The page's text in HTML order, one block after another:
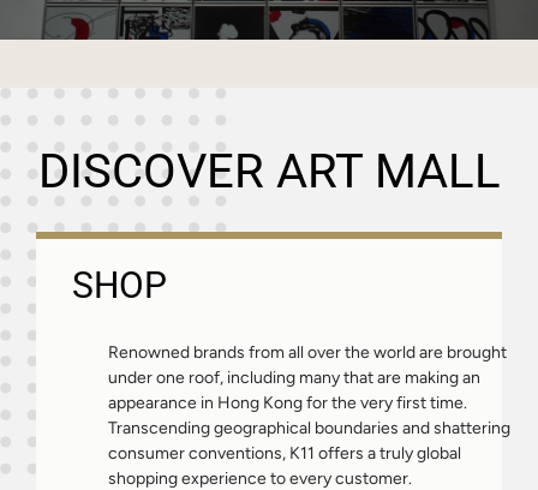
DISCOVER ART MALL
SHOP
Renowned brands from all over the world are brought
under one roof, including many that are making an
appearance in Hong Kong for the very first time.
Transcending geographical boundaries and shattering
consumer conventions, K11 offers a truly global
shopping experience to every customer.